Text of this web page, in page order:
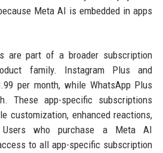
Meta AI is embedded in apps
are part of a broader subscription
family. Instagram Plus and
per month, while WhatsApp Plus
These app-specific subscriptions
customization, enhanced reactions,
who purchase a Meta AI
to all app-specific subscription